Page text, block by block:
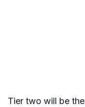
Tier two will be the